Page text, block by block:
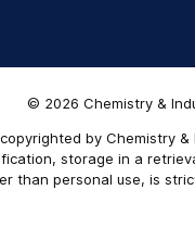
© 2026 Chemistry &
by
storage in a
than personal use, is